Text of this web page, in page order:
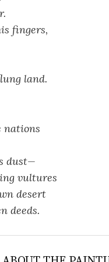
fingers,
land.
nations
dust—
vultures
desert
deeds.